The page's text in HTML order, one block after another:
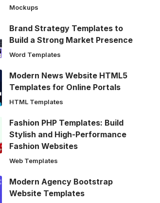
Mockups
Brand Strategy Templates to
Build a Strong Market Presence
Word Templates
Modern News Website HTML5
Templates for Online Portals
HTML Templates
Fashion PHP Templates: Build
Stylish and High-Performance
Fashion Websites
Web Templates
Modern Agency Bootstrap
Website Templates